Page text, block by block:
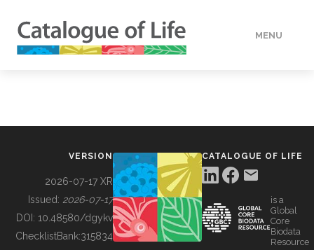
MENU
BUILDING COL
VERSION
2026-07-17 XR
Issued: 2026-07-17
DOI: 10.48580/dgykv
ChecklistBank:315834
CATALOGUE OF LIFE
is a
Global
Core
Biodata
Resource